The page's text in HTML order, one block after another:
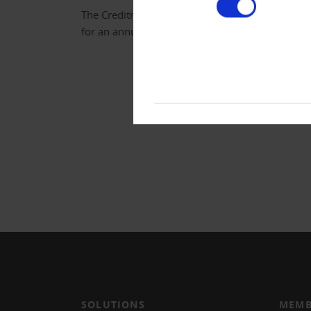
The Creditreform newspaper is free of charge
for an annual subscription.
SOLUTIONS